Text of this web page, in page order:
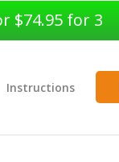
$74.95 for 3
Instructions